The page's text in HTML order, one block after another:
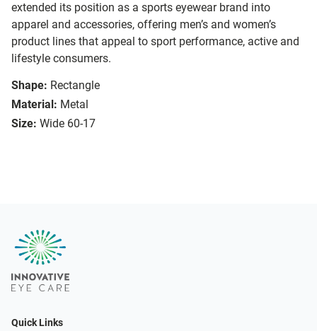
extended its position as a sports eyewear brand into
apparel and accessories, offering men’s and women’s
product lines that appeal to sport performance, active and
lifestyle consumers.
Shape: Rectangle
Material: Metal
Size: Wide 60-17
Quick Links